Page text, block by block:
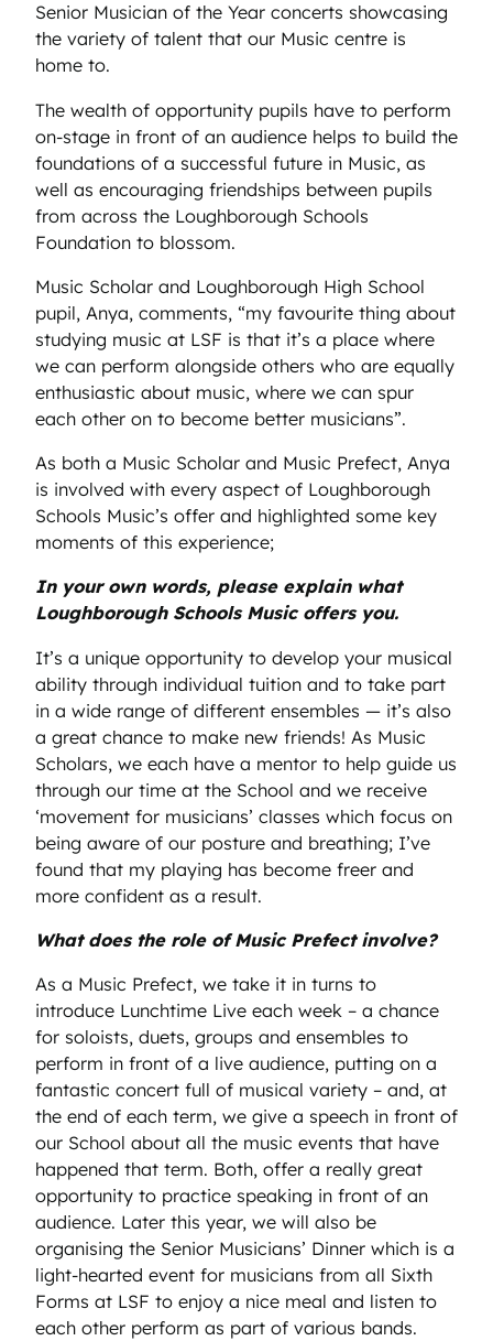
Senior Musician of the Year concerts showcasing
the variety of talent that our Music centre is
home to.
The wealth of opportunity pupils have to perform
on-stage in front of an audience helps to build the
foundations of a successful future in Music, as
well as encouraging friendships between pupils
from across the Loughborough Schools
Foundation to blossom.
Music Scholar and Loughborough High School
pupil, Anya, comments, “my favourite thing about
studying music at LSF is that it’s a place where
we can perform alongside others who are equally
enthusiastic about music, where we can spur
each other on to become better musicians”.
As both a Music Scholar and Music Prefect, Anya
is involved with every aspect of Loughborough
Schools Music’s offer and highlighted some key
moments of this experience;
In your own words, please explain what
Loughborough Schools Music offers you.
It’s a unique opportunity to develop your musical
ability through individual tuition and to take part
in a wide range of different ensembles — it’s also
a great chance to make new friends! As Music
Scholars, we each have a mentor to help guide us
through our time at the School and we receive
‘movement for musicians’ classes which focus on
being aware of our posture and breathing; I’ve
found that my playing has become freer and
more confident as a result.
What does the role of Music Prefect involve?
As a Music Prefect, we take it in turns to
introduce Lunchtime Live each week – a chance
for soloists, duets, groups and ensembles to
perform in front of a live audience, putting on a
fantastic concert full of musical variety – and, at
the end of each term, we give a speech in front of
our School about all the music events that have
happened that term. Both, offer a really great
opportunity to practice speaking in front of an
audience. Later this year, we will also be
organising the Senior Musicians’ Dinner which is a
light-hearted event for musicians from all Sixth
Forms at LSF to enjoy a nice meal and listen to
each other perform as part of various bands.